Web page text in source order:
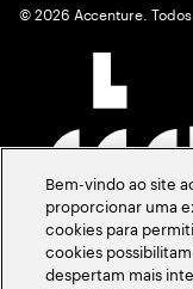
©2026 Accenture.
Bem-vindo ao site
proporcionar uma
cookies para
cookies
despertam mais